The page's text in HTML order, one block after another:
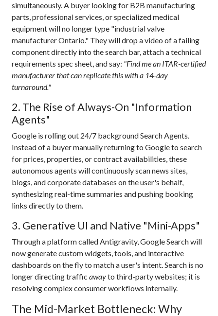
simultaneously.A buyer looking for B2B manufacturing
parts, professional services, or specialized medical
equipment will no longer type "industrial valve
manufacturer Ontario." They will drop a video of a failing
component directly into the search bar, attach a technical
requirements spec sheet, and say: "Find me an ITAR-certified
manufacturer that can replicate this with a 14-day
turnaround."
2. The Rise of Always-On "Information
Agents"
Google is rolling out 24/7 background Search Agents.
Instead of a buyer manually returning to Google to search
for prices, properties, or contract availabilities, these
autonomous agents will continuously scan news sites,
blogs, and corporate databases on the user's behalf,
synthesizing real-time summaries and pushing booking
links directly to them.
3. Generative UI and Native "Mini-Apps"
Through a platform called Antigravity, Google Search will
now generate custom widgets, tools, and interactive
dashboards on the fly to match a user's intent.Search is no
longer directing traffic awayto third-party websites; it is
resolving complex consumer workflows internally.
The Mid-Market Bottleneck: Why